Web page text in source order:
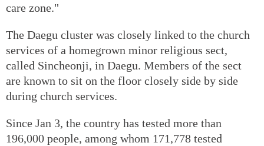
care zone."
The Daegu cluster was closely linked to the church
services of a homegrown minor religious sect,
called Sincheonji, in Daegu. Members of the sect
are known to sit on the floor closely side by side
during church services.
Since Jan 3, the country has tested more than
196,000 people, among whom 171,778 tested